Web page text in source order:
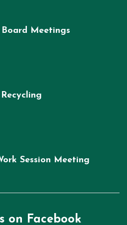
Meetings
Session Meeting
on Facebook